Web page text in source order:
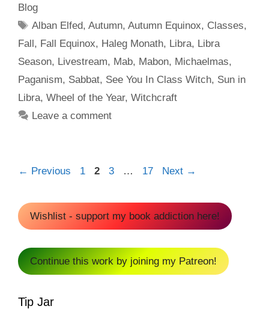
Blog
Tags
Alban Elfed,Autumn,Autumn Equinox, Classes,
Fall, Fall Equinox, Haleg Monath, Libra, Libra
Season, Livestream, Mab, Mabon, Michaelmas,
Paganism, Sabbat, See You In Class Witch, Sun in
Libra, Wheel of the Year, Witchcraft
Leave a comment
← Previous Page
1 Page
2 Page
3 … Page
17 Next →
Wishlist - support my book addiction here!
Continue this work by joining my Patreon!
Tip Jar